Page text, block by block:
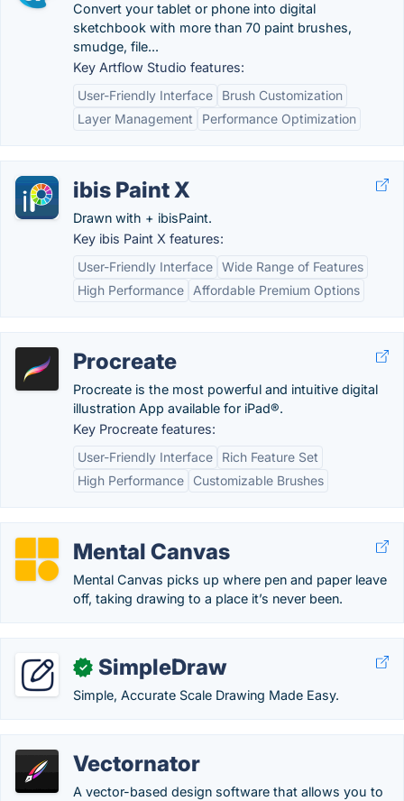
Convert your tablet or phone into digital
sketchbook with more than 70 paint brushes,
smudge, file...
Key Artflow Studio features:
User-Friendly Interface
Brush Customization
Layer Management
Performance Optimization
ibis Paint X
Drawn with + ibisPaint.
Key ibis Paint X features:
User-Friendly Interface Wide Range of Features
High Performance
Affordable Premium Options
Procreate
Procreate is the most powerful and intuitive digital
illustration App available for iPad®.
Key Procreate features:
User-Friendly Interface
Rich Feature Set
High Performance
Customizable Brushes
Mental Canvas
Mental Canvas picks up where pen and paper leave
off, taking drawing to a place it’s never been.
✓ SimpleDraw
Simple, Accurate Scale Drawing Made Easy.
Vectornator
A vector-based design software that allows you to